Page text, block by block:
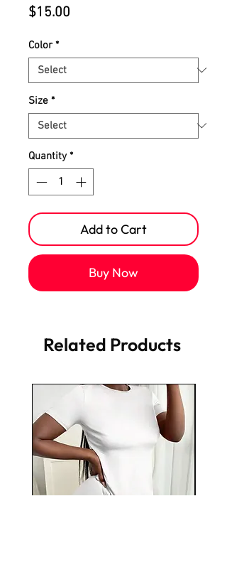
$15.00
Color *
Size *
Quantity *
Add to Cart
Buy Now
Related Products